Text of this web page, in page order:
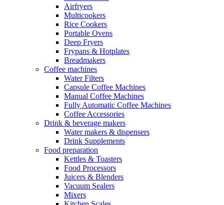
Airfryers
Multicookers
Rice Cookers
Portable Ovens
Deep Fryers
Frypans & Hotplates
Breadmakers
Coffee machines
Water Filters
Capsule Coffee Machines
Manual Coffee Machines
Fully Automatic Coffee Machines
Coffee Accessories
Drink & beverage makers
Water makers & dispensers
Drink Supplements
Food preparation
Kettles & Toasters
Food Processors
Juicers & Blenders
Vacuum Sealers
Mixers